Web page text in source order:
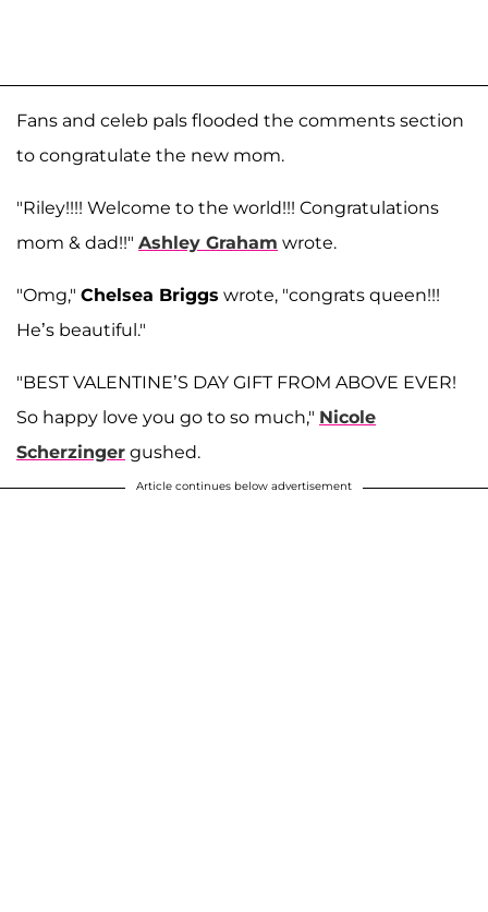
Fans and celeb pals flooded the comments section
to congratulate the new mom.
"Riley!!!! Welcome to the world!!! Congratulations
mom & dad!!" Ashley Graham wrote.
"Omg," Chelsea Briggs wrote, "congrats queen!!!
He’s beautiful."
"BEST VALENTINE’S DAY GIFT FROM ABOVE EVER!
So happy love you go to so much," Nicole
Scherzinger gushed.
Article continues below advertisement